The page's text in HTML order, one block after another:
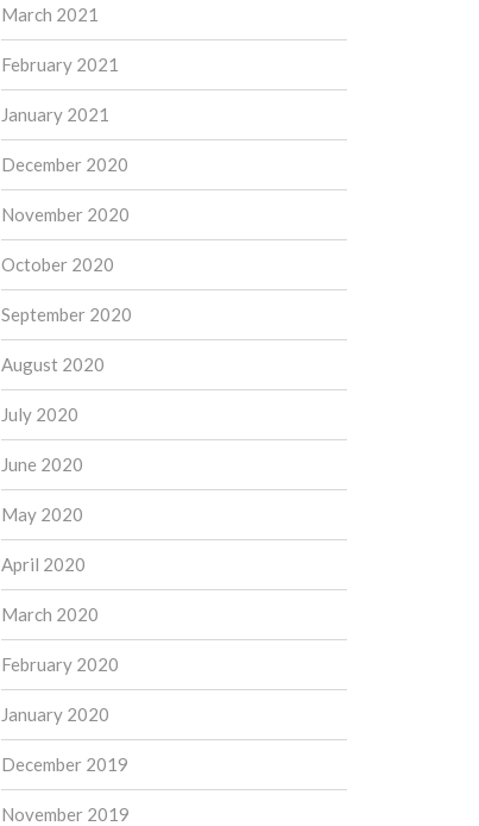
March 2021
February 2021
January 2021
December 2020
November 2020
October 2020
September 2020
August 2020
July 2020
June 2020
May 2020
April 2020
March 2020
February 2020
January 2020
December 2019
November 2019